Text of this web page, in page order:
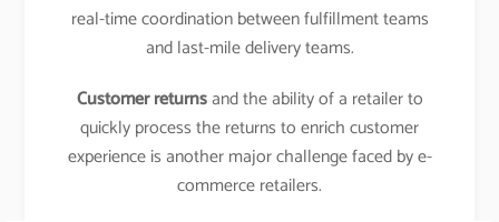
real-time coordination between fulfillment teams
and last-mile delivery teams.
Customer returnsand the ability of a retailer to
quickly process the returns to enrich customer
experience is another major challenge faced by e-
commerce retailers.